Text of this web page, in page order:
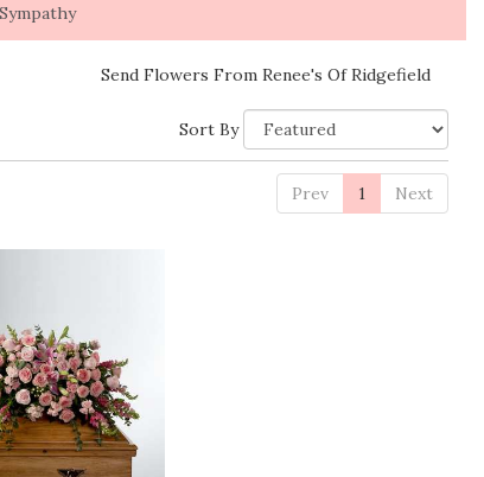
Sympathy
Send Flowers From Renee's Of Ridgefield
Sort By
Prev 1 Next